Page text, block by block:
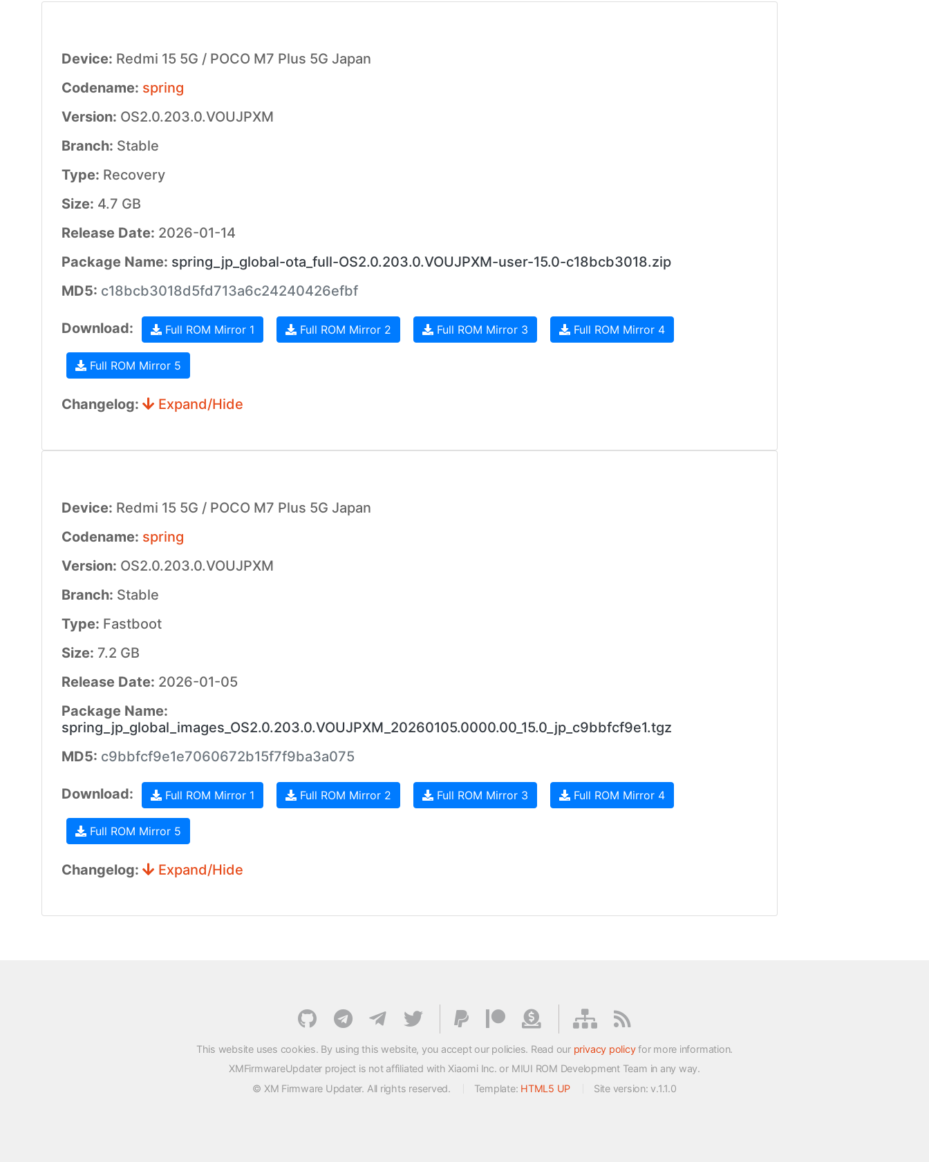
Device: Redmi 15 5G / POCO M7 Plus 5G Japan
Codename: spring
Version: OS2.0.203.0.VOUJPXM
Branch: Stable
Type: Recovery
Size: 4.7 GB
Release Date: 2026-01-14
Package Name: spring_jp_global-ota_full-OS2.0.203.0.VOUJPXM-user-15.0-c18bcb3018.zip
MD5: c18bcb3018d5fd713a6c24240426efbf
Download: Full ROM Mirror 1 Full ROM Mirror 2 Full ROM Mirror 3 Full ROM Mirror 4
Full ROM Mirror 5
Changelog: Expand/Hide
Device: Redmi 15 5G / POCO M7 Plus 5G Japan
Codename: spring
Version: OS2.0.203.0.VOUJPXM
Branch: Stable
Type: Fastboot
Size: 7.2 GB
Release Date: 2026-01-05
Package Name:
spring_jp_global_images_OS2.0.203.0.VOUJPXM_20260105.0000.00_15.0_jp_c9bbfcf9e1.tgz
MD5: c9bbfcf9e1e7060672b15f7f9ba3a075
Download: Full ROM Mirror 1 Full ROM Mirror 2 Full ROM Mirror 3 Full ROM Mirror 4
Full ROM Mirror 5
Changelog: Expand/Hide
This website uses cookies. By using this website, you accept our policies. Read our privacy policyfor more information.
XMFirmwareUpdater project is not affiliated with Xiaomi Inc. or MIUI ROM Development Team in any way.
© XM Firmware Updater. All rights reserved.
Template: HTML5 UP Site version: v.1.1.0